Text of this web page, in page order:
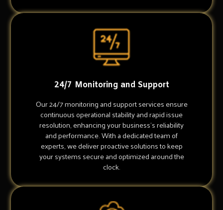
24/7 Monitoring and Support
Our 24/7 monitoring and support services ensure
continuous operational stability and rapid issue
resolution, enhancing your business's reliability
and performance. With a dedicated team of
experts, we deliver proactive solutions to keep
your systems secure and optimized around the
clock.